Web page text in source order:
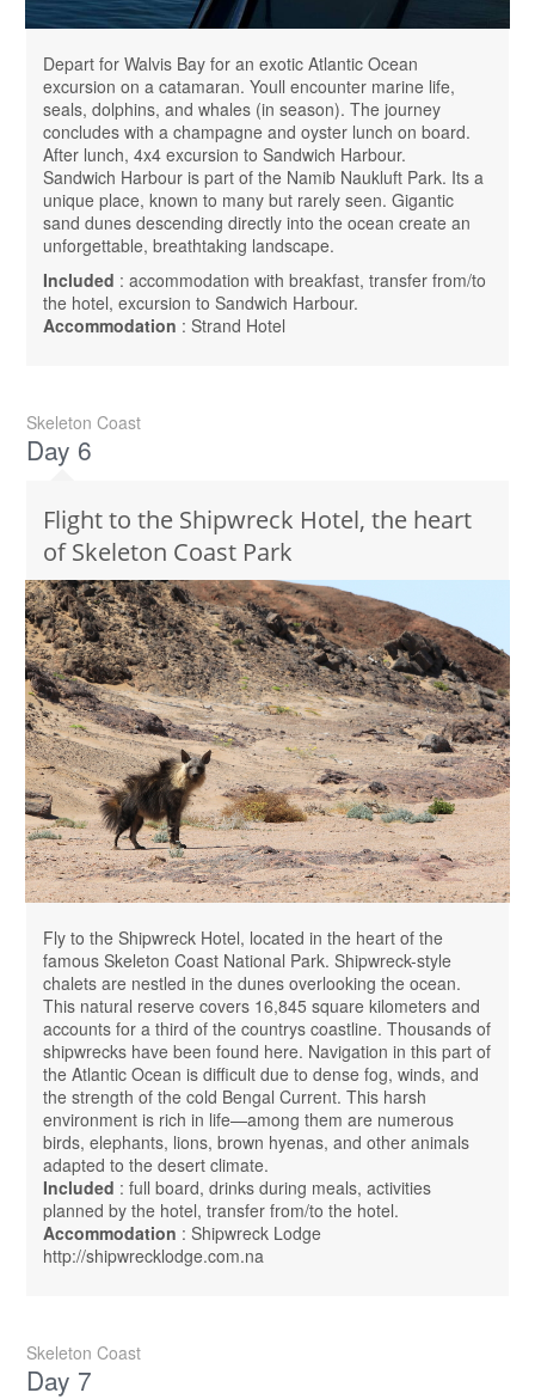
Depart for Walvis Bay for an exotic Atlantic Ocean
excursion on a catamaran. Youll encounter marine life,
seals, dolphins, and whales (in season). The journey
concludes with a champagne and oyster lunch on board.
After lunch, 4x4 excursion to Sandwich Harbour.
Sandwich Harbour is part of the Namib Naukluft Park. Its a
unique place, known to many but rarely seen. Gigantic
sand dunes descending directly into the ocean create an
unforgettable, breathtaking landscape.
Included : accommodation with breakfast, transfer from/to
the hotel, excursion to Sandwich Harbour.
Accommodation : Strand Hotel
Skeleton Coast
Day 6
Flight to the Shipwreck Hotel, the heart
of Skeleton Coast Park
Fly to the Shipwreck Hotel, located in the heart of the
famous Skeleton Coast National Park. Shipwreck-style
chalets are nestled in the dunes overlooking the ocean.
This natural reserve covers 16,845 square kilometers and
accounts for a third of the countrys coastline. Thousands of
shipwrecks have been found here. Navigation in this part of
the Atlantic Ocean is difficult due to dense fog, winds, and
the strength of the cold Bengal Current. This harsh
environment is rich in life—among them are numerous
birds, elephants, lions, brown hyenas, and other animals
adapted to the desert climate.
Included : full board, drinks during meals, activities
planned by the hotel, transfer from/to the hotel.
Accommodation : Shipwreck Lodge
http://shipwrecklodge.com.na
Skeleton Coast
Day 7